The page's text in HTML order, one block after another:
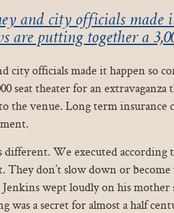
and city officials made
are putting together a
city officials made it happen so
seat theater for an extravaganza
the venue. Long term insurance
different. We executed according
They don’t slow down or
Jenkins wept loudly on his
was a secret for almost a half